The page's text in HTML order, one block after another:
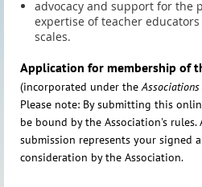
advocacy and support for the
expertise of teacher
scales.
Application for membership of
(incorporated under the
Please note: By submitting this
be bound by the Association's rules.
submission represents your signed
consideration by the Association.